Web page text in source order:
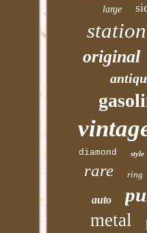
large
station
original
diamond style
rare ring
auto
metal